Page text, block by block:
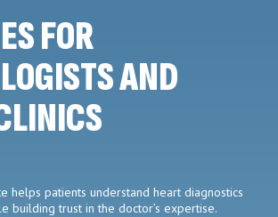
FOR
AND
helps patients understand heart diagnostics
building trust in the doctor’s expertise.